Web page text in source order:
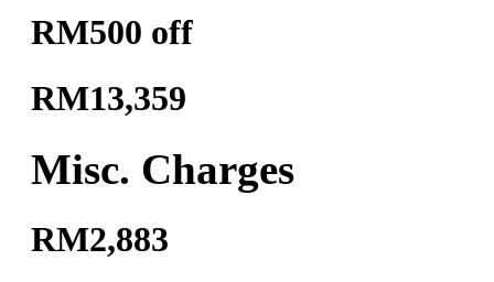
RM500 off
RM13,359
Misc. Charges
RM2,883